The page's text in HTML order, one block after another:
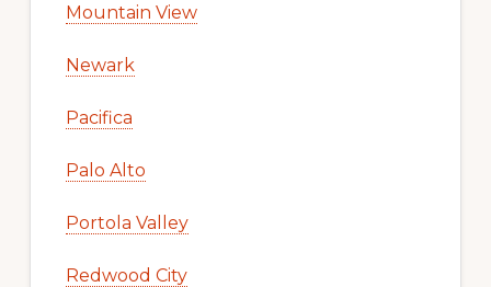
Mountain View
Newark
Pacifica
Palo Alto
Portola Valley
Redwood City